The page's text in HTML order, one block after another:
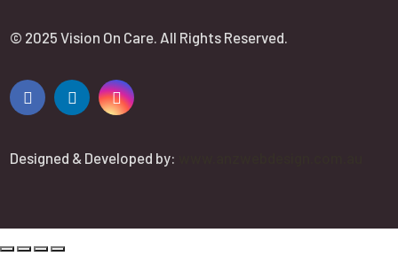
© 2025 Vision On Care. All Rights Reserved.
Designed & Developed by: